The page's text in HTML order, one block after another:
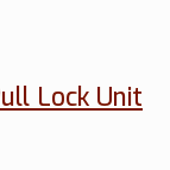
Lock Unit